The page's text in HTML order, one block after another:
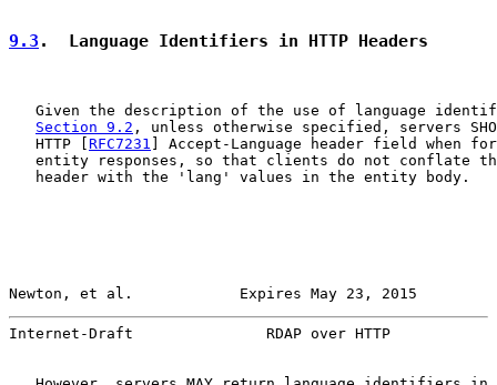
9.3 .  Language Identifiers in HTTP Headers
Given the description of the use of language
Section 9.2 , unless otherwise specified, servers
   HTTP [
RFC7231 ] Accept-Language header field when
entity responses, so that clients do not conflate
   header with the 'lang' values in the entity body.
Newton, et al.            Expires May 23, 2015
Internet-Draft               RDAP over HTTP